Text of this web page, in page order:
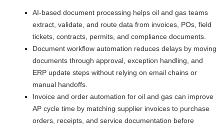
AI-based document processing helps oil and gas teams
extract, validate, and route data from invoices, POs, field
tickets, contracts, permits, and compliance documents.
Document workflow automation reduces delays by moving
documents through approval, exception handling, and
ERP update steps without relying on email chains or
manual handoffs.
Invoice and order automation for oil and gas can improve
AP cycle time by matching supplier invoices to purchase
orders, receipts, and service documentation before